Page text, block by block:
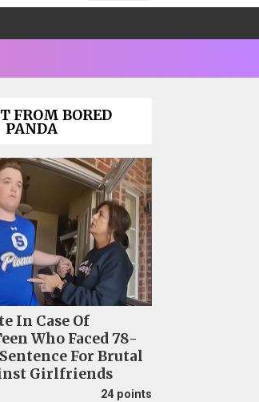
FROM BORED
PANDA
In Case Of
Who Faced 78-
For Brutal
Girlfriends
24 points